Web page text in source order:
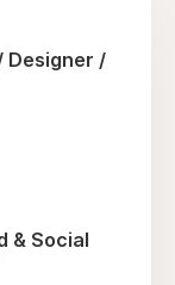
Designer /
& Social